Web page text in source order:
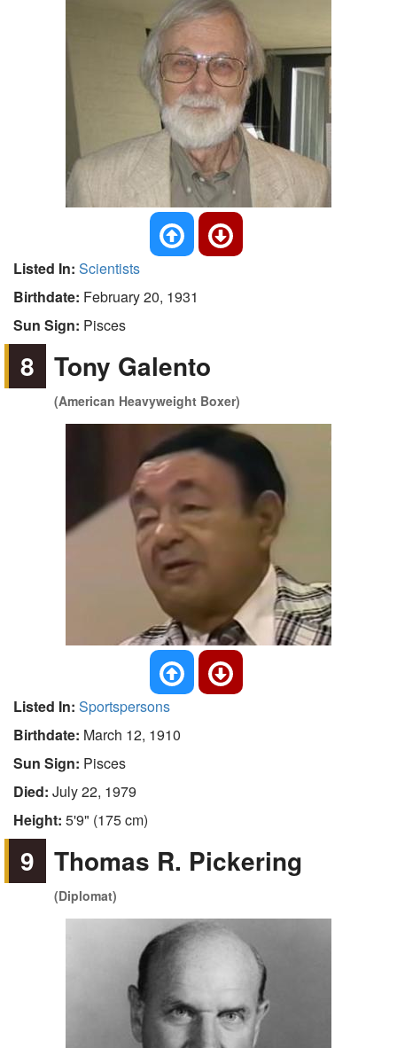
Listed In: Scientists
Birthdate: February 20, 1931
Sun Sign: Pisces
8 Tony Galento
(American Heavyweight Boxer)
Listed In: Sportspersons
Birthdate: March 12, 1910
Sun Sign: Pisces
Died: July 22, 1979
Height: 5'9" (175 cm)
9 Thomas R. Pickering
(Diplomat)